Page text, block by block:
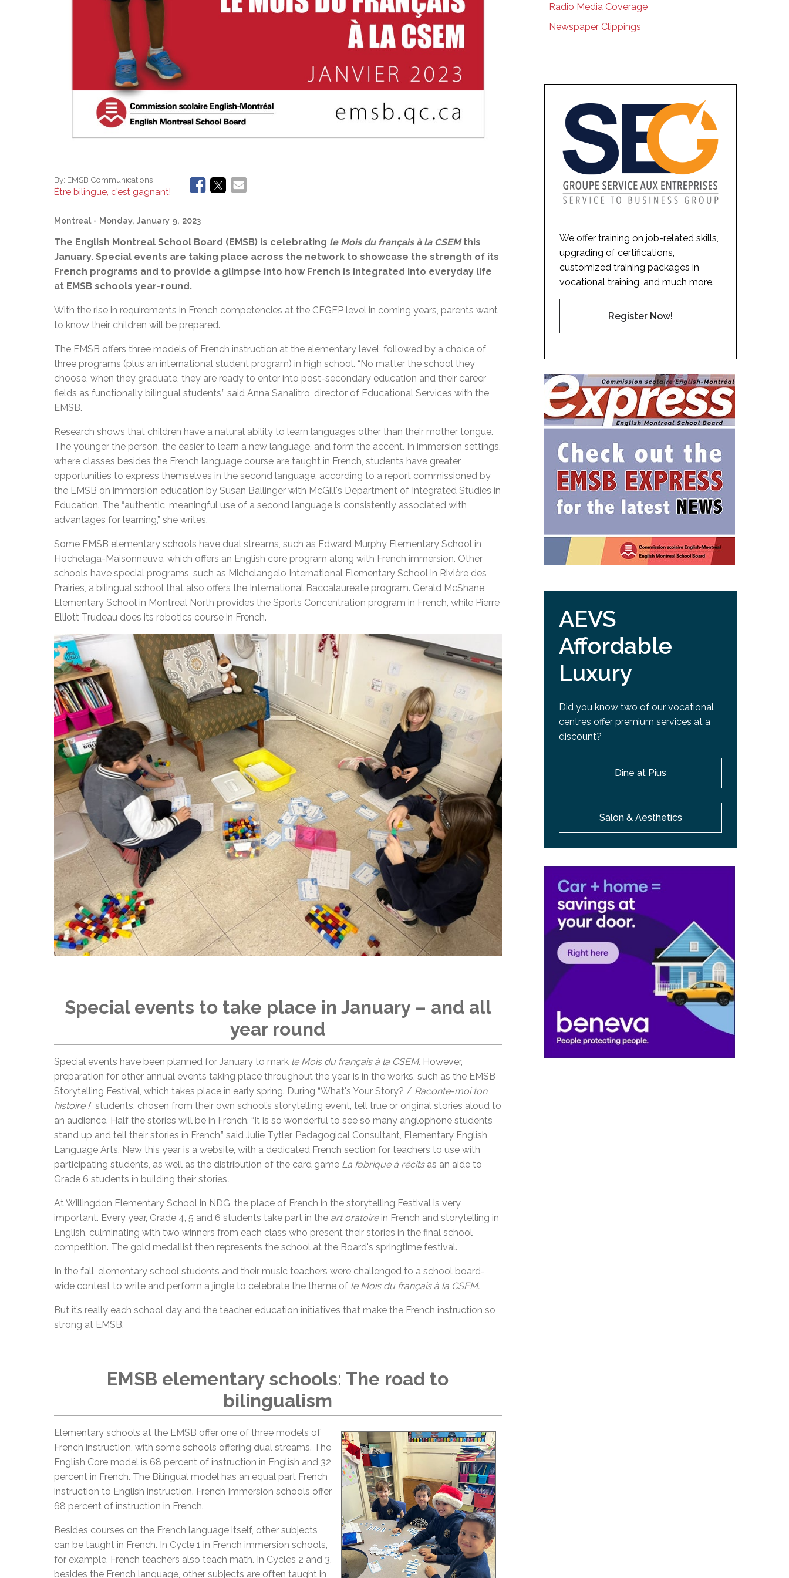
By: EMSB Communications
Être bilingue, c'est gagnant!
Montreal - Monday, January 9, 2023
The English Montreal School Board (EMSB) is celebrating le Mois du français à la CSEMthis
January. Special events are taking place across the network to showcase the strength of its
French programs and to provide a glimpse into how French is integrated into everyday life
at EMSB schools year-round.
With the rise in requirements in French competencies at the CEGEP level in coming years, parents want
to know their children will be prepared.
The EMSB offers three models of French instruction at the elementary level, followed by a choice of
three programs (plus an international student program) in high school. “No matter the school they
choose, when they graduate, they are ready to enter into post-secondary education and their career
fields as functionally bilingual students,” said Anna Sanalitro, director of Educational Services with the
EMSB.
Research shows that children have a natural ability to learn languages other than their mother tongue.
The younger the person, the easier to learn a new language, and form the accent. In immersion settings,
where classes besides the French language course are taught in French, students have greater
opportunities to express themselves in the second language, according to a report commissioned by
the EMSB on immersion education by Susan Ballinger with McGill's Department of Integrated Studies in
Education. The “authentic, meaningful use of a second language is consistently associated with
advantages for learning,” she writes.
Some EMSB elementary schools have dual streams, such as Edward Murphy Elementary School in
Hochelaga-Maisonneuve, which offers an English core program along with French immersion. Other
schools have special programs, such as Michelangelo International Elementary School in Rivière des
Prairies, a bilingual school that also offers the International Baccalaureate program. Gerald McShane
Elementary School in Montreal North provides the Sports Concentration program in French, while Pierre
Elliott Trudeau does its robotics course in French.
Special events to take place in January – and all
year round
Special events have been planned for January to mark le Mois du français à la CSEM. However,
preparation for other annual events taking place throughout the year is in the works, such as the EMSB
Storytelling Festival, which takes place in early spring. During “What's Your Story? / Raconte-moi ton
histoire !” students, chosen from their own school’s storytelling event, tell true or original stories aloud to
an audience. Half the stories will be in French. “It is so wonderful to see so many anglophone students
stand up and tell their stories in French,” said Julie Tytler, Pedagogical Consultant, Elementary English
Language Arts. New this year is a website, with a dedicated French section for teachers to use with
participating students, as well as the distribution of the card game La fabrique à récits as an aide to
Grade 6 students in building their stories.
At Willingdon Elementary School in NDG, the place of French in the storytelling Festival is very
important. Every year, Grade 4, 5 and 6 students take part in the art oratoirein French and storytelling in
English, culminating with two winners from each class who present their stories in the final school
competition. The gold medallist then represents the school at the Board's springtime festival.
In the fall, elementary school students and their music teachers were challenged to a school board-
wide contest to write and perform a jingle to celebrate the theme of le Mois du français à la CSEM.
But it’s really each school day and the teacher education initiatives that make the French instruction so
strong at EMSB.
EMSB elementary schools: The road to
bilingualism
Elementary schools at the EMSB offer one of three models of
French instruction, with some schools offering dual streams. The
English Core model is 68 percent of instruction in English and 32
percent in French. The Bilingual model has an equal part French
instruction to English instruction. French Immersion schools offer
68 percent of instruction in French.
Besides courses on the French language itself, other subjects
can be taught in French. In Cycle 1 in French immersion schools,
for example, French teachers also teach math. In Cycles 2 and 3,
besides the French language, other subjects are often taught in
Radio Media Coverage
Newspaper Clippings
We offer training on job-related skills,
upgrading of certifications,
customized training packages in
vocational training, and much more.
Register Now!
AEVS
Affordable
Luxury
Did you know two of our vocational
centres offer premium services at a
discount?
Dine at Pius
Salon & Aesthetics